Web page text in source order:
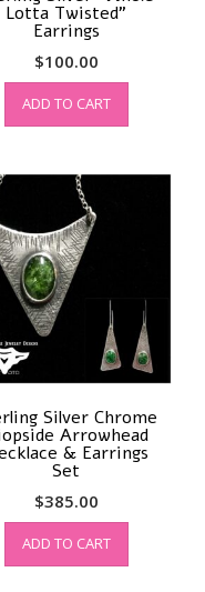
Lotta Twisted”
Earrings
$100.00
ADD TO CART
Silver Chrome
Arrowhead
& Earrings
Set
$385.00
ADD TO CART